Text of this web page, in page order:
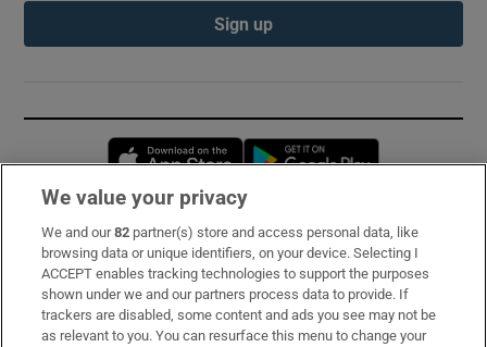
Sign up
Opens in new window
Subscribe
Support
About Us
We value your privacy
We and our82 partner(s) store and access personal data, like
browsing data or unique identifiers, on your device. Selecting I
ACCEPT enables tracking technologies to support the purposes
shown under we and our partners process data to provide. If
trackers are disabled, some content and ads you see may not be
as relevant to you. You can resurface this menu to change your